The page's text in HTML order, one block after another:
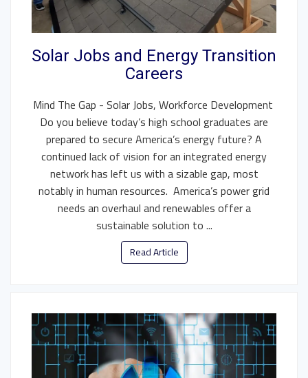
Solar Jobs and Energy Transition
Careers
Mind The Gap - Solar Jobs, Workforce Development
Do you believe today’s high school graduates are
prepared to secure America’s energy future? A
continued lack of vision for an integrated energy
network has left us with a sizable gap, most
notably in human resources. America’s power grid
needs an overhaul and renewables offer a
sustainable solution to ...
Read Article